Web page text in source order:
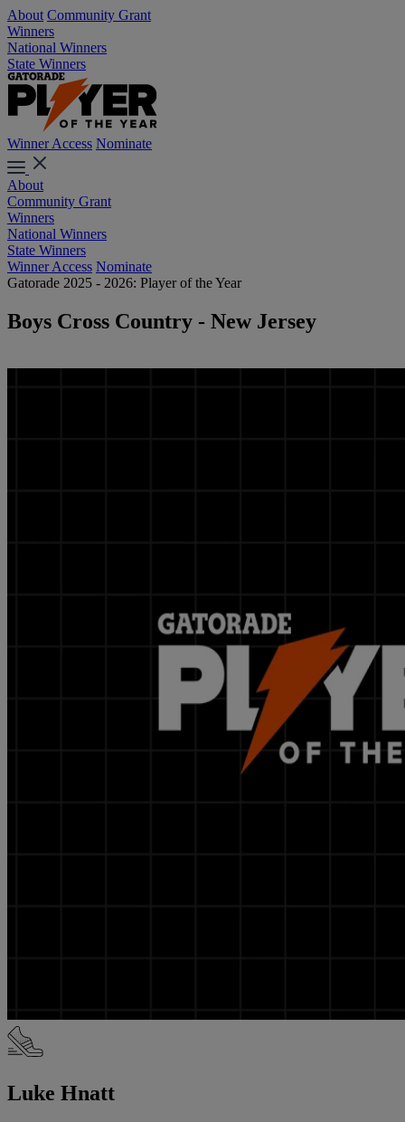
About Community Grant
Winners
National Winners
State Winners
Winner Access Nominate
About
Community Grant
Winners
National Winners
State Winners
Winner Access Nominate
Gatorade 2025 - 2026: Player of the Year
Boys Cross Country - New Jersey
Luke Hnatt